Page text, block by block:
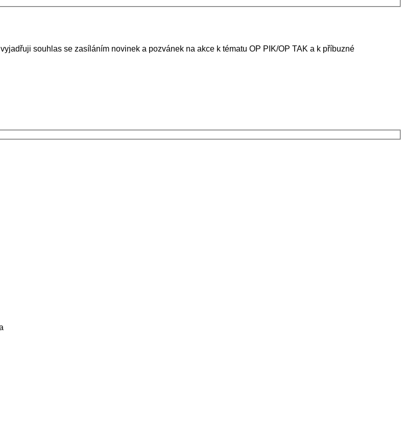
souhlas se zasíláním novinek a pozvánek na akce k tématu OP PIK/OP TAK a k příbuzné